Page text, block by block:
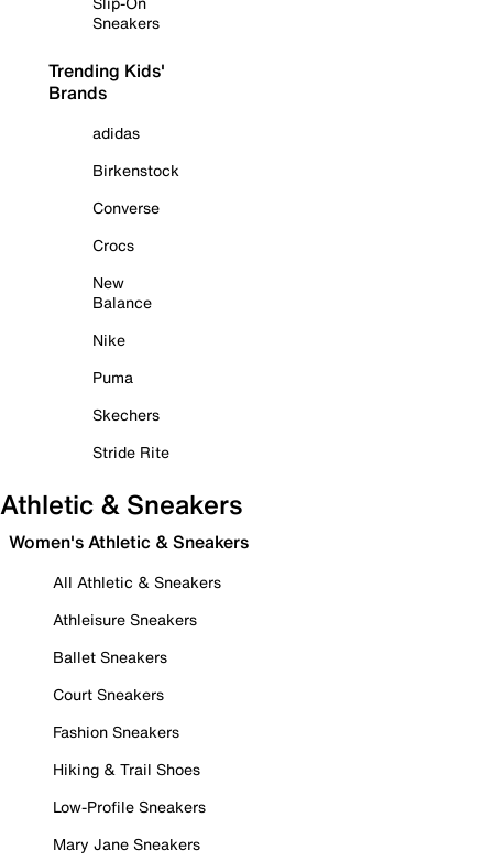
Sneakers
Trending Kids'
Brands
adidas
Birkenstock
Converse
Crocs
New
Balance
Nike
Puma
Skechers
Stride Rite
Athletic & Sneakers
Women's Athletic & Sneakers
All Athletic & Sneakers
Athleisure Sneakers
Ballet Sneakers
Court Sneakers
Fashion Sneakers
Hiking & Trail Shoes
Low-Profile Sneakers
Mary Jane Sneakers